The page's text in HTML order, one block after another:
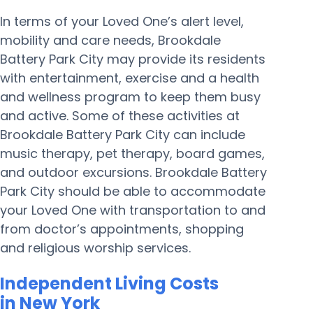
In terms of your Loved One’s alert level,
mobility and care needs, Brookdale
Battery Park City may provide its residents
with entertainment, exercise and a health
and wellness program to keep them busy
and active. Some of these activities at
Brookdale Battery Park City can include
music therapy, pet therapy, board games,
and outdoor excursions. Brookdale Battery
Park City should be able to accommodate
your Loved One with transportation to and
from doctor’s appointments, shopping
and religious worship services.
Independent Living Costs
in New York